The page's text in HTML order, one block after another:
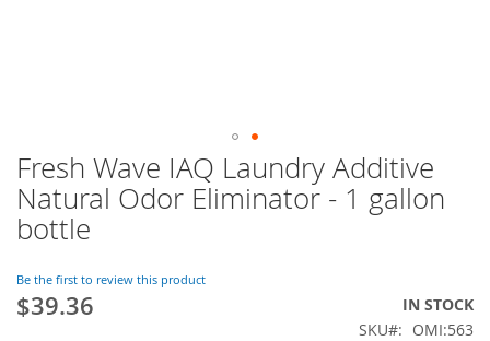
Fresh Wave IAQ Laundry Additive
Natural Odor Eliminator - 1 gallon
bottle
Be the first to review this product
$39.36
IN STOCK
SKU
OMI:563
Skip
to
the
beginning
the
images
gallery